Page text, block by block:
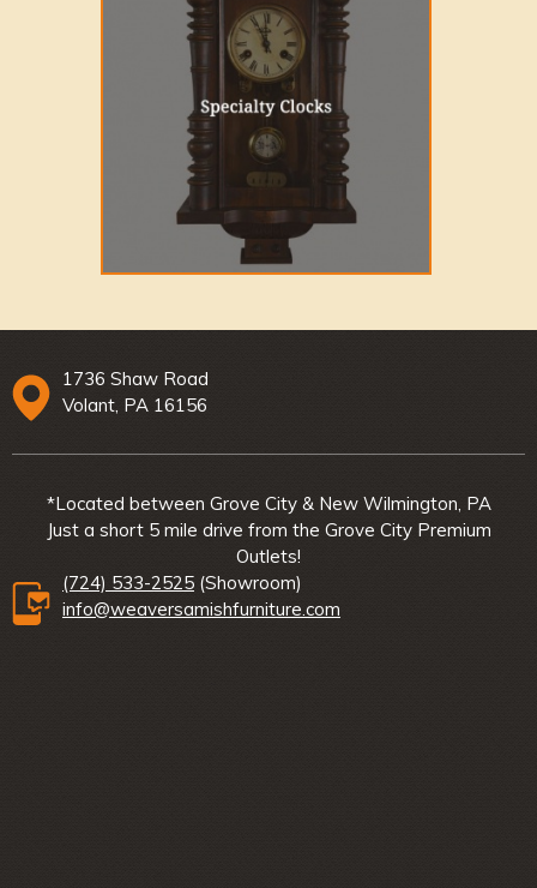
1736 Shaw Road
Volant, PA 16156
*Located between Grove City & New Wilmington, PA
Just a short 5 mile drive from the Grove City Premium
Outlets!
(724) 533-2525 (Showroom)
info@weaversamishfurniture.com